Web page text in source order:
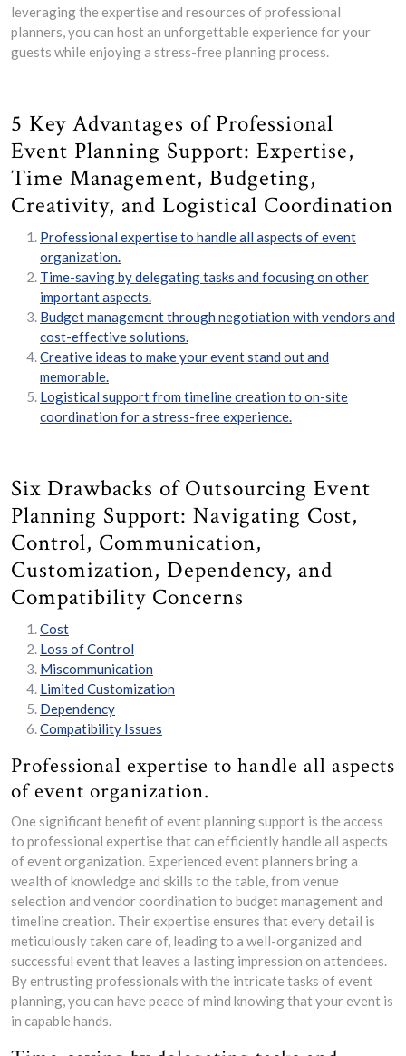
leveraging the expertise and resources of professional
planners, you can host an unforgettable experience for your
guests while enjoying a stress-free planning process.
5 Key Advantages of Professional
Event Planning Support: Expertise,
Time Management, Budgeting,
Creativity, and Logistical Coordination
Professional expertise to handle all aspects of event
organization.
Time-saving by delegating tasks and focusing on other
important aspects.
Budget management through negotiation with vendors and
cost-effective solutions.
Creative ideas to make your event stand out and
memorable.
Logistical support from timeline creation to on-site
coordination for a stress-free experience.
Six Drawbacks of Outsourcing Event
Planning Support: Navigating Cost,
Control, Communication,
Customization, Dependency, and
Compatibility Concerns
Cost
Loss of Control
Miscommunication
Limited Customization
Dependency
Compatibility Issues
Professional expertise to handle all aspects
of event organization.
One significant benefit of event planning support is the access
to professional expertise that can efficiently handle all aspects
of event organization. Experienced event planners bring a
wealth of knowledge and skills to the table, from venue
selection and vendor coordination to budget management and
timeline creation. Their expertise ensures that every detail is
meticulously taken care of, leading to a well-organized and
successful event that leaves a lasting impression on attendees.
By entrusting professionals with the intricate tasks of event
planning, you can have peace of mind knowing that your event is
in capable hands.